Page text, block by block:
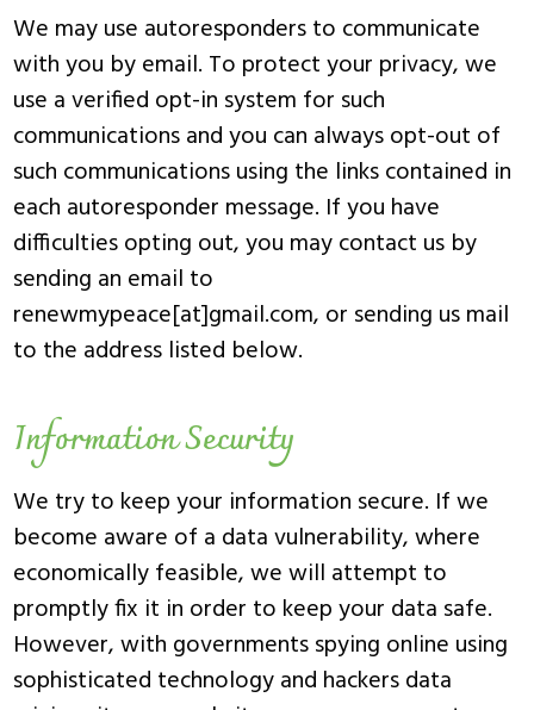
We may use autoresponders to communicate
with you by email. To protect your privacy, we
use a verified opt-in system for such
communications and you can always opt-out of
such communications using the links contained in
each autoresponder message. If you have
difficulties opting out, you may contact us by
sending an email to
renewmypeace[at]gmail.com, or sending us mail
to the address listed below.
Information Security
We try to keep your information secure. If we
become aware of a data vulnerability, where
economically feasible, we will attempt to
promptly fix it in order to keep your data safe.
However, with governments spying online using
sophisticated technology and hackers data